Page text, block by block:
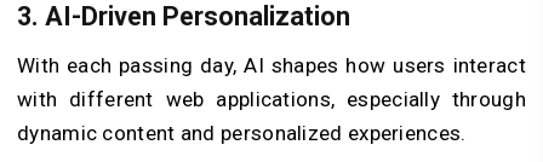
3. AI-Driven Personalization
With each passing day, AI shapes how users interact
with different web applications, especially through
dynamic content and personalized experiences.